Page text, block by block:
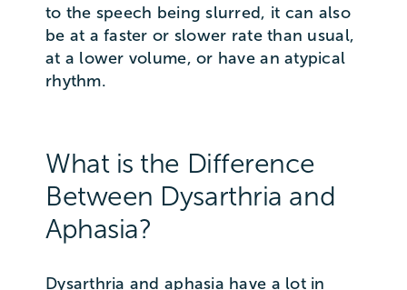
to the speech being slurred, it can also
be at a faster or slower rate than usual,
at a lower volume, or have an atypical
rhythm.
What is the Difference
Between Dysarthria and
Aphasia?
Dysarthria and aphasia have a lot in